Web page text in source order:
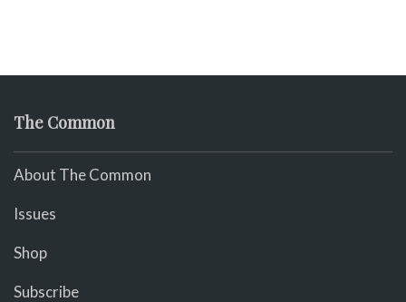
The Common
About The Common
Issues
Shop
Subscribe